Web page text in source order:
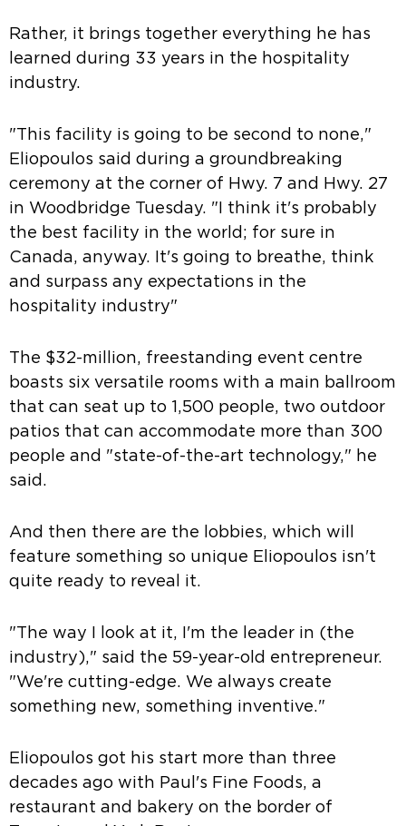
Rather, it brings together everything he has
learned during 33 years in the hospitality
industry.
"This facility is going to be second to none,"
Eliopoulos said during a groundbreaking
ceremony at the corner of Hwy. 7 and Hwy. 27
in Woodbridge Tuesday. "I think it's probably
the best facility in the world; for sure in
Canada, anyway. It's going to breathe, think
and surpass any expectations in the
hospitality industry"
The $32-million, freestanding event centre
boasts six versatile rooms with a main ballroom
that can seat up to 1,500 people, two outdoor
patios that can accommodate more than 300
people and "state-of-the-art technology," he
said.
And then there are the lobbies, which will
feature something so unique Eliopoulos isn't
quite ready to reveal it.
"The way I look at it, I'm the leader in (the
industry)," said the 59-year-old entrepreneur.
"We're cutting-edge. We always create
something new, something inventive."
Eliopoulos got his start more than three
decades ago with Paul's Fine Foods, a
restaurant and bakery on the border of